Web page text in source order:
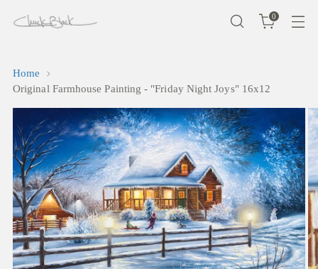
0
Home
Original Farmhouse Painting - "Friday Night Joys" 16x12